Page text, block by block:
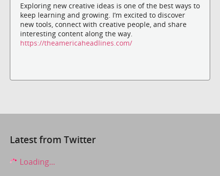
Exploring new creative ideas is one of the best ways to
keep learning and growing. I’m excited to discover
new tools, connect with creative people, and share
interesting content along the way.
https://theamericaheadlines.com/
Latest from Twitter
Loading...